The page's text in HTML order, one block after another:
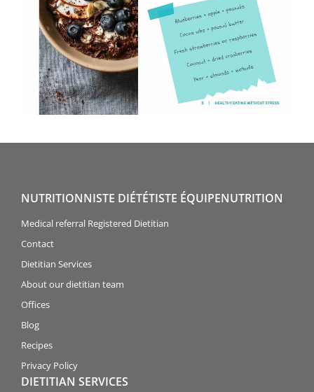
NUTRITIONNISTE DIÉTÉTISTE ÉQUIPENUTRITION
Medical referral Registered Dietitian
Contact
Dietitian Services
About our dietitian team
Offices
Blog
Recipes
Privacy Policy
DIETITIAN SERVICES